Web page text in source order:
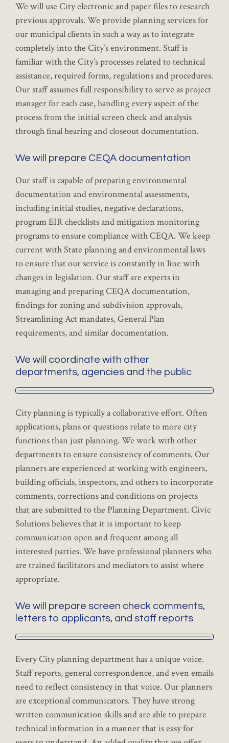
We will use City electronic and paper files to research
previous approvals. We provide planning services for
our municipal clients in such a way as to integrate
completely into the City’s environment. Staff is
familiar with the City’s processes related to technical
assistance, required forms, regulations and procedures.
Our staff assumes full responsibility to serve as project
manager for each case, handling every aspect of the
process from the initial screen check and analysis
through final hearing and closeout documentation.
We will prepare CEQA documentation
Our staff is capable of preparing environmental
documentation and environmental assessments,
including initial studies, negative declarations,
program EIR checklists and mitigation monitoring
programs to ensure compliance with CEQA. We keep
current with State planning and environmental laws
to ensure that our service is constantly in line with
changes in legislation. Our staff are experts in
managing and preparing CEQA documentation,
findings for zoning and subdivision approvals,
Streamlining Act mandates, General Plan
requirements, and similar documentation.
We will coordinate with other
departments, agencies and the public
City planning is typically a collaborative effort. Often
applications, plans or questions relate to more city
functions than just planning. We work with other
departments to ensure consistency of comments. Our
planners are experienced at working with engineers,
building officials, inspectors, and others to incorporate
comments, corrections and conditions on projects
that are submitted to the Planning Department. Civic
Solutions believes that it is important to keep
communication open and frequent among all
interested parties. We have professional planners who
are trained facilitators and mediators to assist where
appropriate.
We will prepare screen check comments,
letters to applicants, and staff reports
Every City planning department has a unique voice.
Staff reports, general correspondence, and even emails
need to reflect consistency in that voice. Our planners
are exceptional communicators. They have strong
written communication skills and are able to prepare
technical information in a manner that is easy for